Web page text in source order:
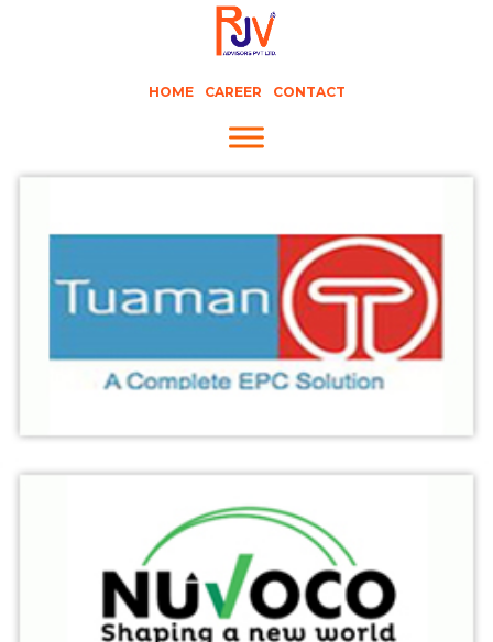
HOME CAREER CONTACT